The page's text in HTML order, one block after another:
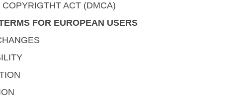
ACT (DMCA)
FOR EUROPEAN USERS